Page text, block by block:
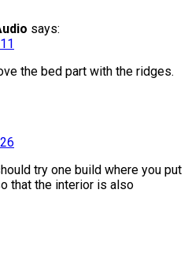
says:
the bed part with the ridges.
try one build where you put
that the interior is also